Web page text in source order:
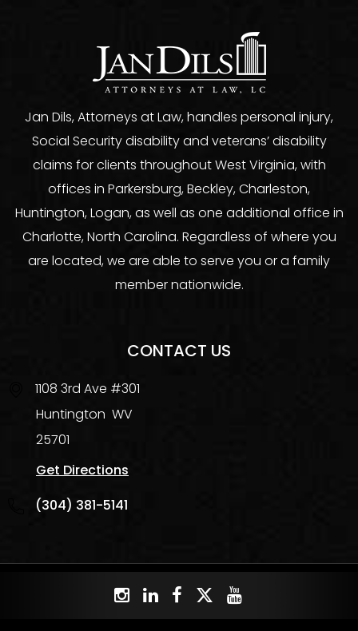
Jan Dils, Attorneys at Law, handles personal injury,
Social Security disability and veterans’ disability
claims for clients throughout West Virginia, with
offices in Parkersburg, Beckley, Charleston,
Huntington, Logan, as well as one additional office in
Charlotte, North Carolina. Regardless of where you
are located, we are able to serve you or a family
member nationwide.
CONTACT US
1108 3rd Ave #301
Huntington WV
25701
Get Directions
(304) 381-5141